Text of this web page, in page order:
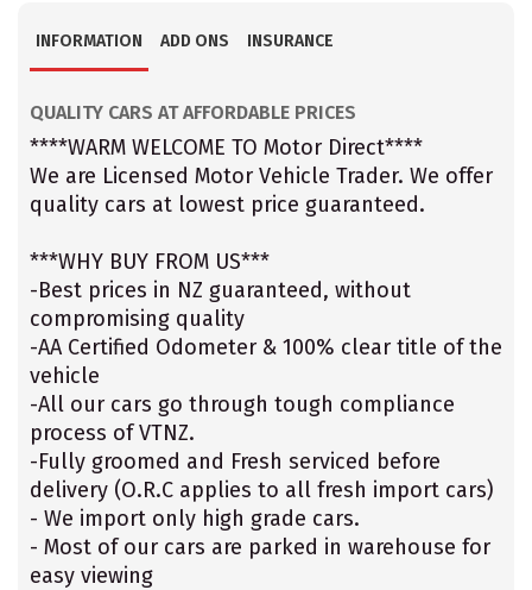
INFORMATION ADD ONS INSURANCE
QUALITY CARS AT AFFORDABLE PRICES
****WARM WELCOME TO Motor Direct****
We are Licensed Motor Vehicle Trader. We offer
quality cars at lowest price guaranteed.
***WHY BUY FROM US***
-Best prices in NZ guaranteed, without
compromising quality
-AA Certified Odometer & 100% clear title of the
vehicle
-All our cars go through tough compliance
process of VTNZ.
-Fully groomed and Fresh serviced before
delivery (O.R.C applies to all fresh import cars)
- We import only high grade cars.
- Most of our cars are parked in warehouse for
easy viewing